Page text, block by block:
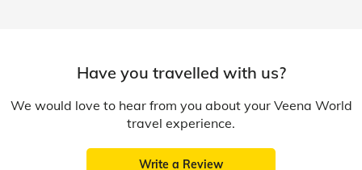
Have you travelled with us?
We would love to hear from you about your Veena World
travel experience.
Write a Review